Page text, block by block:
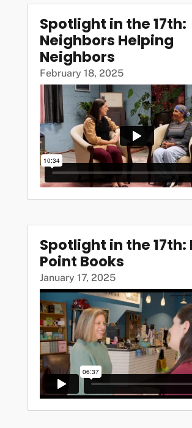
Spotlight in the 17th:
Neighbors Helping
Neighbors
February 18, 2025
Spotlight in the 17th:
Point Books
January 17, 2025